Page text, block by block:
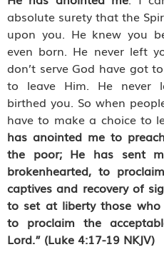
absolute surety that the
upon you. He knew you
even born. He never left
don’t serve God have got
to leave Him. He never
birthed you. So when
have to make a choice to
has anointed me to
the poor; He has sent
brokenhearted, to
captives and recovery of
to set at liberty those who
to proclaim the
Lord.” (Luke 4:17-19 NKJV)